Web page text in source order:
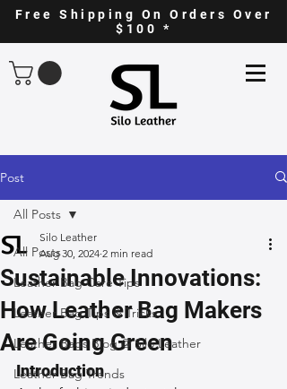
Free Shipping On Orders Over
$100 *
Post
All Posts
Leather Bag Care Tips
Leather Bag Tips & Tricks
Leather Bags Blog @ Silo Leather
Leather Bag Trends
All Posts
Sustainable Innovations:
How Leather Bag Makers
Are Going Green
Silo Leather
Aug 30, 2024 2 min read
Introduction